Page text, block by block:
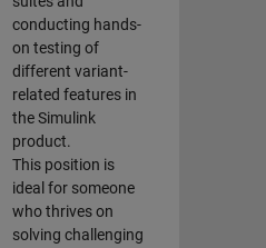
conducting hands-
on testing of
different variant-
related features in
the Simulink
product.
This position is
ideal for someone
who thrives on
solving challenging